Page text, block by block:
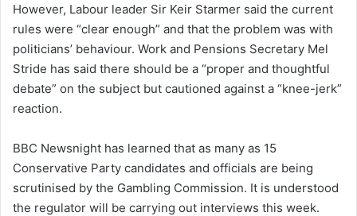
However, Labour leader Sir Keir Starmer said the current
rules were “clear enough” and that the problem was with
politicians’ behaviour. Work and Pensions Secretary Mel
Stride has said there should be a “proper and thoughtful
debate” on the subject but cautioned against a “knee-jerk”
reaction.
BBC Newsnight has learned that as many as 15
Conservative Party candidates and officials are being
scrutinised by the Gambling Commission. It is understood
the regulator will be carrying out interviews this week.